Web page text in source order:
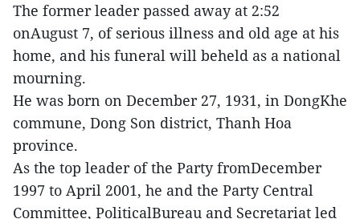
The former leader passed away at 2:52
onAugust 7, of serious illness and old age at his
home, and his funeral will beheld as a national
mourning.
He was born on December 27, 1931, in DongKhe
commune, Dong Son district, Thanh Hoa
province.
As the top leader of the Party fromDecember
1997 to April 2001, he and the Party Central
Committee, PoliticalBureau and Secretariat led